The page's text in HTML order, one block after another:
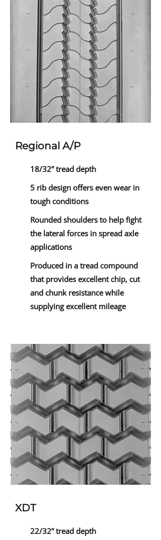
Regional A/P
18/32” tread depth
5 rib design offers even wear in
tough conditions
Rounded shoulders to help fight
the lateral forces in spread axle
applications
Produced in a tread compound
that provides excellent chip, cut
and chunk resistance while
supplying excellent mileage
XDT
22/32” tread depth